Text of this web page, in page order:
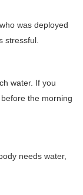
was deployed
stressful.
water. If you
the morning
needs water,